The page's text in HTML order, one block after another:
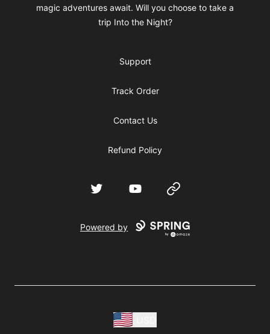
magic adventures await. Will you choose to take a
trip Into the Night?
Support
Track Order
Contact Us
Refund Policy
Twitter YouTube Website
Powered by